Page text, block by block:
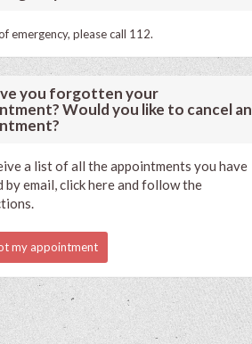
emergency, please call 112.
you forgotten your
Would you like to cancel an
a list of all the appointments you have
by email, click here and follow the
my appointment